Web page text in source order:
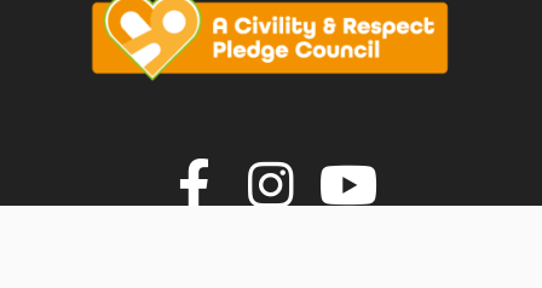
Join us on
Join us